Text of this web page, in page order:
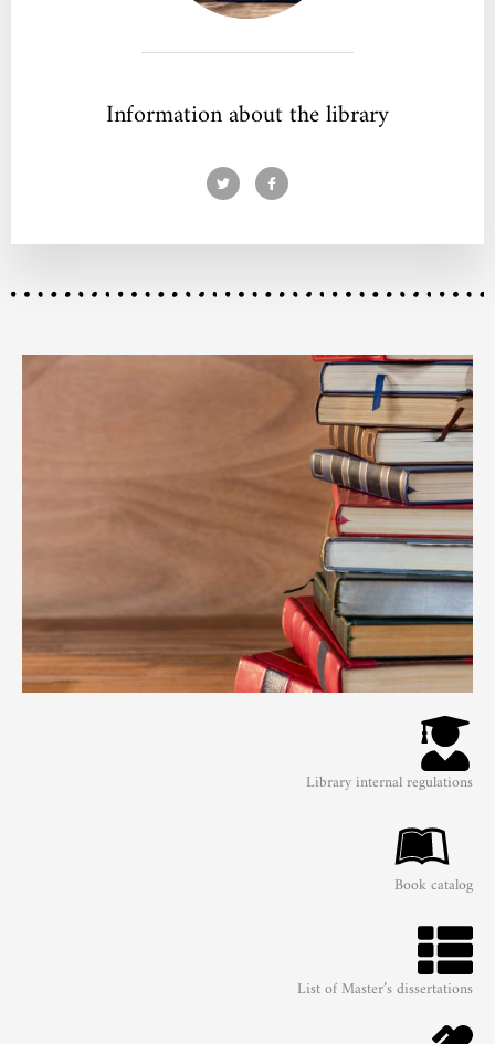
Information about the library
Library internal regulations
Book catalog
List of Master’s dissertations